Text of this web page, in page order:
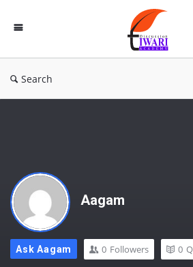
Forum
Search
Aagam
Ask Aagam 0 Followers 0